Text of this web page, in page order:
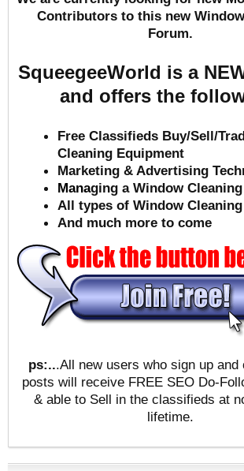
Contributors to this new
Forum.
SqueegeeWorld is a
and offers the
Free Classifieds Buy/Sell/
Cleaning Equipment
Marketing & Advertising
Managing a Window
All types of Window
And much more to come
ps:...All new users who sign up and
posts will receive FREE SEO Do-
& able to Sell in the classifieds at
lifetime.